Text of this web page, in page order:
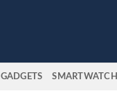
GADGETS SMARTWATCH